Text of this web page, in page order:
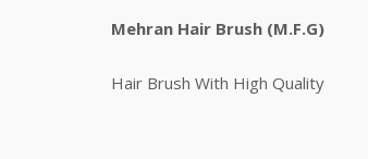
Mehran Hair Brush (M.F.G)
Hair Brush With High Quality